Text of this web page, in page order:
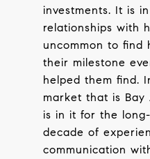
investments. It is
relationships with
uncommon to find
their milestone
helped them find.
market that is Bay
is in it for the
decade of
communication